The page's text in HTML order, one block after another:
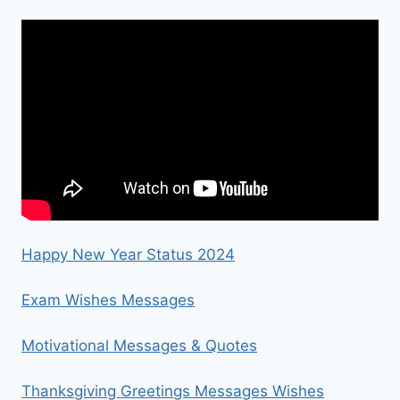
Happy New Year Status 2024
Exam Wishes Messages
Motivational Messages & Quotes
Thanksgiving Greetings Messages Wishes